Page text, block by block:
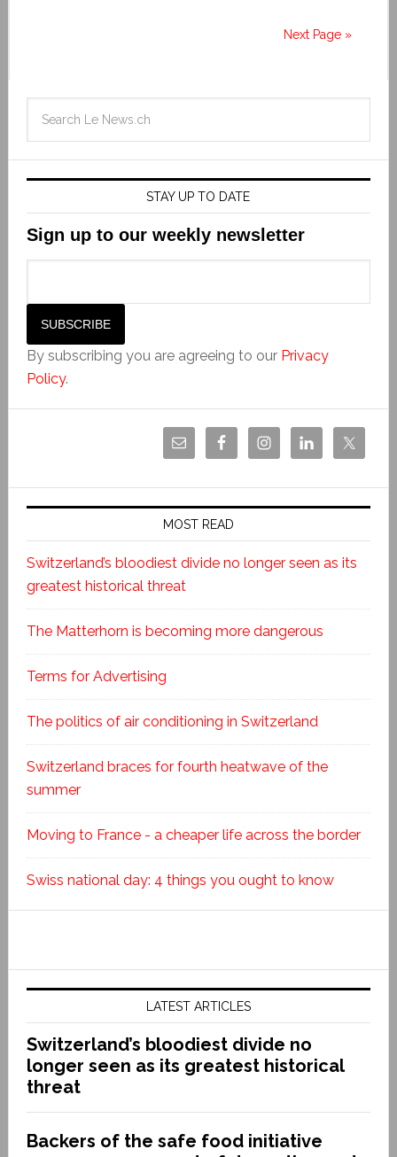
Next Page »
STAY UP TO DATE
Sign up to our weekly newsletter
By subscribing you are agreeing to our Privacy
Policy.
MOST READ
Switzerland’s bloodiest divide no longer seen as its
greatest historical threat
The Matterhorn is becoming more dangerous
Terms for Advertising
The politics of air conditioning in Switzerland
Switzerland braces for fourth heatwave of the
summer
Moving to France - a cheaper life across the border
Swiss national day: 4 things you ought to know
LATEST ARTICLES
Switzerland’s bloodiest divide no
longer seen as its greatest historical
threat
Backers of the safe food initiative